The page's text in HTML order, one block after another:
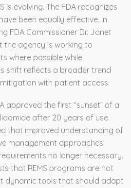
is evolving. The FDA recognizes
been equally effective. In
FDA Commissioner Dr. Janet
agency is working to
where possible while
shift reflects a broader trend
with patient access.
approved the first “sunset” of a
after 20 years of use.
that improved understanding of
management approaches
no longer necessary.
that REMS programs are not
dynamic tools that should adapt